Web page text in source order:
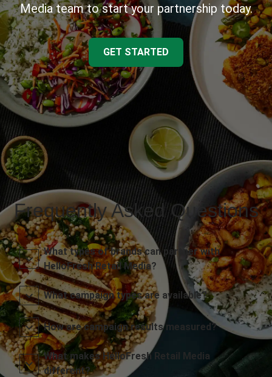
Media team to start your partnership today.
GET STARTED
Frequently Asked Questions
What types of brands can partner with
HelloFresh Retail Media?
What campaign types are available?
How are campaign results measured?
What makes HelloFresh Retail Media
different?